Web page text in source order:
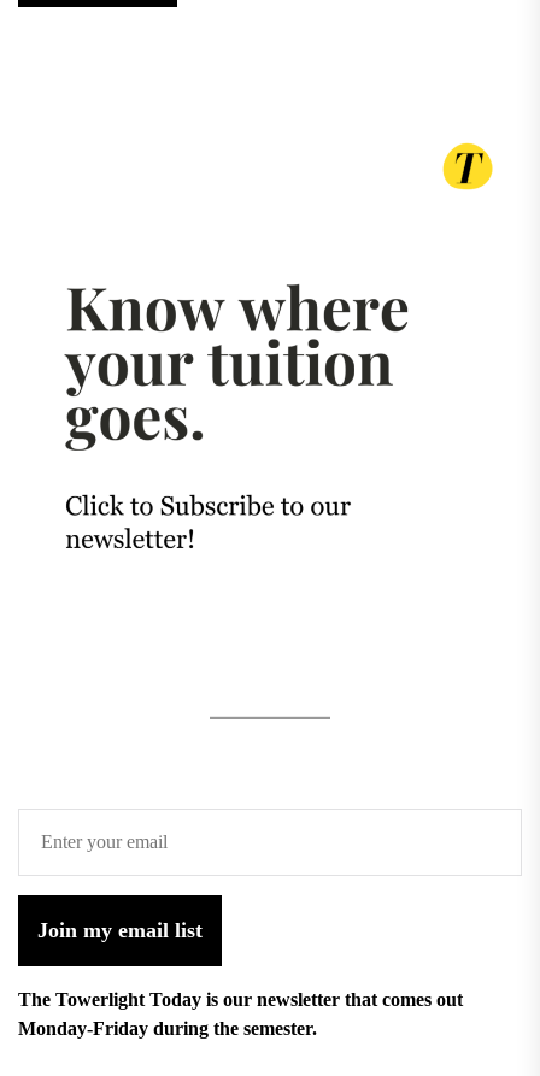
Join my email list
The Towerlight Today is our newsletter that comes out
Monday-Friday during the semester.